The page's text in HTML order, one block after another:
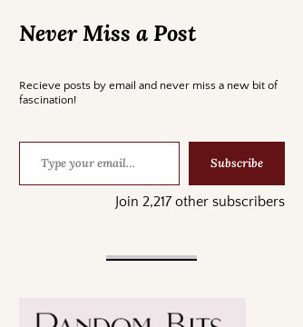
Never Miss a Post
Recieve posts by email and never miss a new bit of
fascination!
Subscribe
Join 2,217 other subscribers